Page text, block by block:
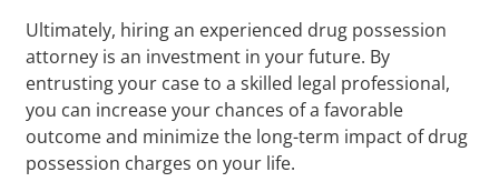
Ultimately, hiring an experienced drug possession
attorney is an investment in your future. By
entrusting your case to a skilled legal professional,
you can increase your chances of a favorable
outcome and minimize the long-term impact of drug
possession charges on your life.